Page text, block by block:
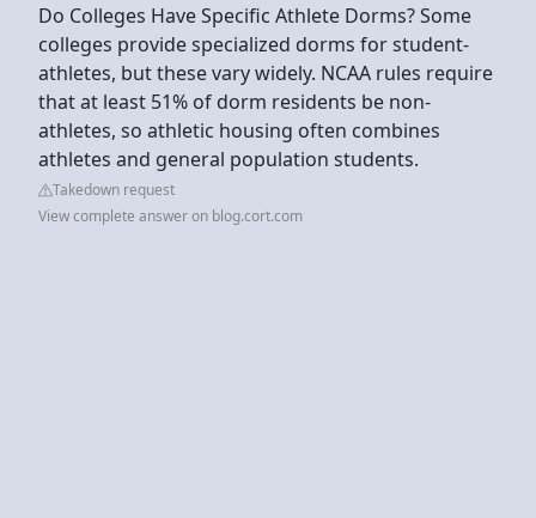
Do Colleges Have Specific Athlete Dorms? Some
colleges provide specialized dorms for student-
athletes, but these vary widely. NCAA rules require
that at least 51% of dorm residents be non-
athletes, so athletic housing often combines
athletes and general population students.
Takedown request
View complete answer on blog.cort.com